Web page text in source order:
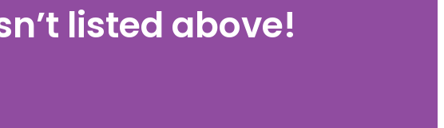
listed above!